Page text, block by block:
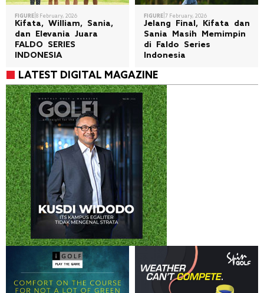
FIGURE|8 February, 2026
Kifata, William, Sania,
dan Elevania Juara
FALDO SERIES
INDONESIA
FIGURE|7 February, 2026
Jelang Final, Kifata dan
Sania Masih Memimpin
di Faldo Series
Indonesia
LATEST DIGITAL MAGAZINE